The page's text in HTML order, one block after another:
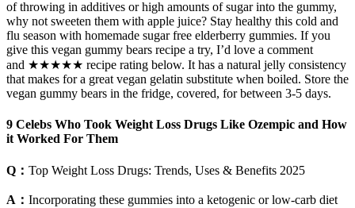
of throwing in additives or high amounts of sugar into the gummy,
why not sweeten them with apple juice? Stay healthy this cold and
flu season with homemade sugar free elderberry gummies. If you
give this vegan gummy bears recipe a try, I’d love a comment
and ★★★★★ recipe rating below. It has a natural jelly consistency
that makes for a great vegan gelatin substitute when boiled. Store the
vegan gummy bears in the fridge, covered, for between 3-5 days.
9 Celebs Who Took Weight Loss Drugs Like Ozempic and How
it Worked For Them
Q： Top Weight Loss Drugs: Trends, Uses & Benefits 2025
A： Incorporating these gummies into a ketogenic or low-carb diet